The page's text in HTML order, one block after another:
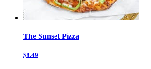
The Sunset Pizza
$8.49